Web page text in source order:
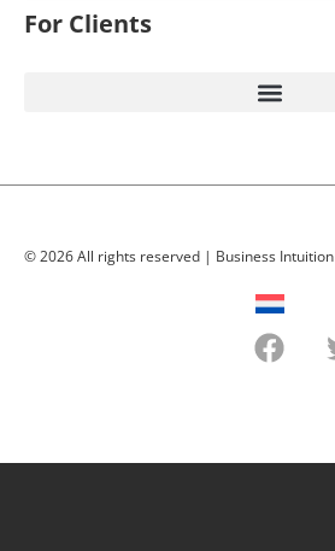
For Clients
© 2026 All rights reserved | Business Intuition